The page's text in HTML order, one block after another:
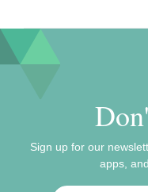
Sign up for our
apps,